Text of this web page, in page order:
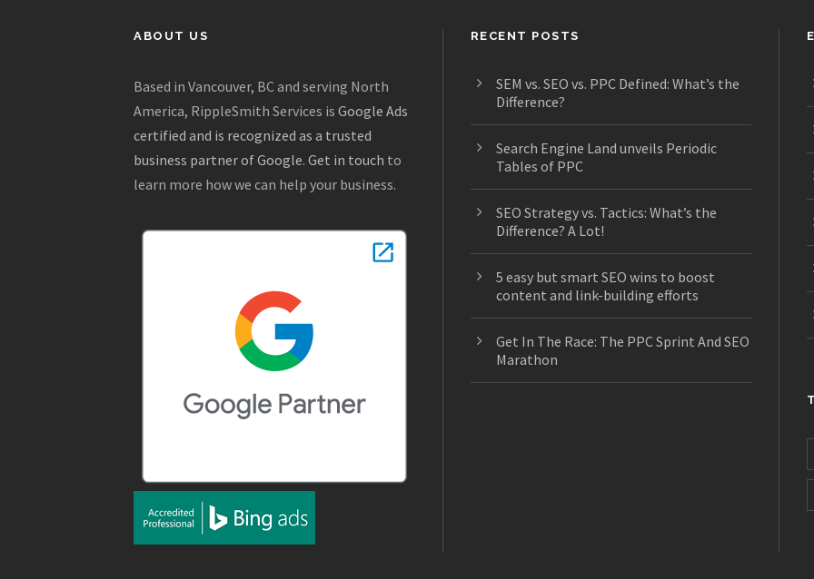
ABOUT US
Based in Vancouver, BC and serving North
America, RippleSmith Services is Google Ads
certified and is recognized as a trusted
business partner of Google. Get in touch to
learn more how we can help your business.
RECENT POSTS
SEM vs. SEO vs. PPC Defined: What’s the
Difference?
Search Engine Land unveils Periodic
Tables of PPC
SEO Strategy vs. Tactics: What’s the
Difference? A Lot!
5 easy but smart SEO wins to boost
content and link-building efforts
Get In The Race: The PPC Sprint And SEO
Marathon